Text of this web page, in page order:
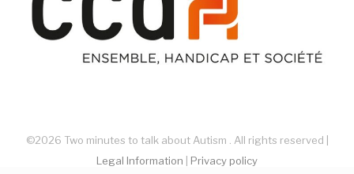
©2026 Two minutes to talk about Autism . All rights reserved |
Legal Information
Privacy policy